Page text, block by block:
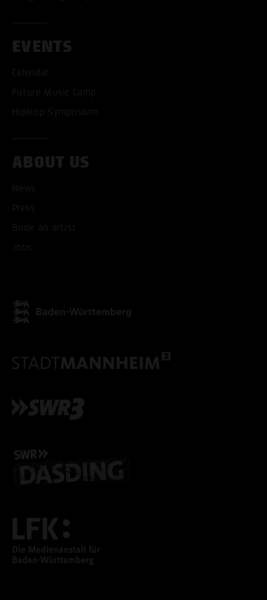
EVENTS
Calendar
Future Music Camp
HipHop Symposium
ABOUT US
News
Press
Book an artist
Jobs